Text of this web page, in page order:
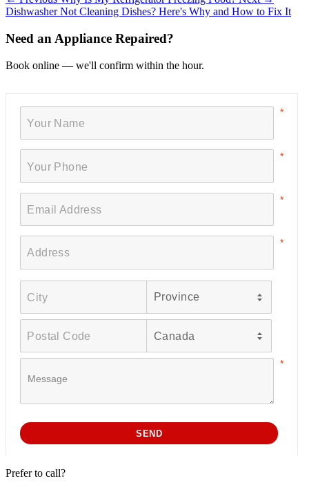
Dishwasher Not Cleaning Dishes? Here's Why and How to Fix It
Need an Appliance Repaired?
Book online — we'll confirm within the hour.
Prefer to call?